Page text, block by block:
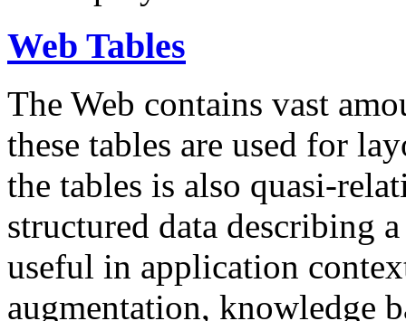
Web Tables
The Web contains vast
these tables are used for
the tables is also quasi-
structured data describing
useful in application
augmentation, knowledge